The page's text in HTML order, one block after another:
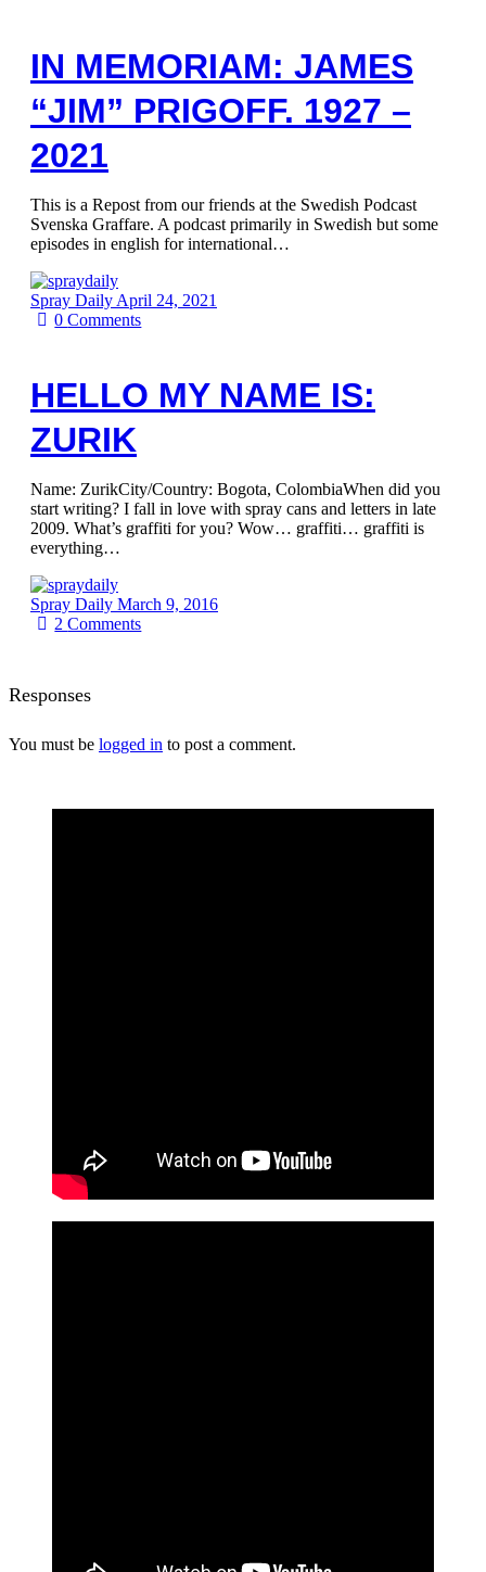
IN MEMORIAM: JAMES
“JIM” PRIGOFF. 1927 –
2021
This is a Repost from our friends at the Swedish Podcast
Svenska Graffare. A podcast primarily in Swedish but some
episodes in english for international…
Spray Daily April 24, 2021
0Comments
HELLO MY NAME IS:
ZURIK
Name: ZurikCity/Country: Bogota, ColombiaWhen did you
start writing? I fall in love with spray cans and letters in late
2009. What’s graffiti for you? Wow… graffiti… graffiti is
everything…
Spray Daily March 9, 2016
2Comments
Responses
You must be logged in to post a comment.